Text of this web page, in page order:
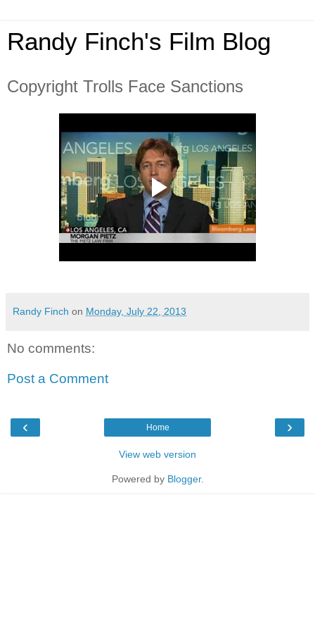
Randy Finch's Film Blog
Copyright Trolls Face Sanctions
Randy Finch on Monday, July 22, 2013
No comments:
Post a Comment
‹ ›
Home
View web version
Powered by Blogger.